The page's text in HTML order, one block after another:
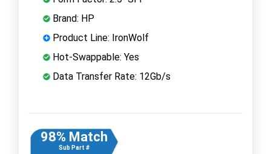
Brand: HP
Product Line: IronWolf
Hot-Swappable: Yes
Data Transfer Rate: 12Gb/s
98% Match
Sub Part #